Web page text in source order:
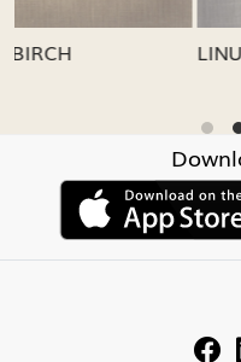
LINUM-GREY